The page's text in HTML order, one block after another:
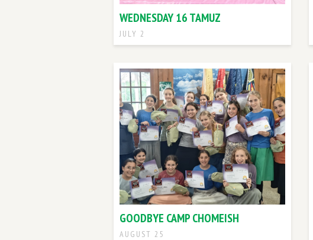
WEDNESDAY 16 TAMUZ
JULY 2
GOODBYE CAMP CHOMEISH
AUGUST 25